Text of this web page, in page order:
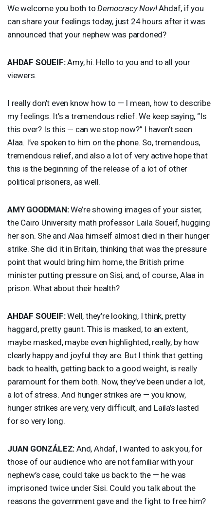
We welcome you both toDemocracy Now!Ahdaf, if you
can share your feelings today, just 24 hours after it was
announced that your nephew was pardoned?
AHDAF SOUEIF:Amy, hi. Hello to you and to all your
viewers.
I really don’t even know how to — I mean, how to describe
my feelings. It’s a tremendous relief. We keep saying, “Is
this over? Is this — can we stop now?” I haven’t seen
Alaa. I’ve spoken to him on the phone. So, tremendous,
tremendous relief, and also a lot of very active hope that
this is the beginning of the release of a lot of other
political prisoners, as well.
AMY GOODMAN:We’re showing images of your sister,
the Cairo University math professor Laila Soueif, hugging
her son. She and Alaa himself almost died in their hunger
strike. She did it in Britain, thinking that was the pressure
point that would bring him home, the British prime
minister putting pressure on Sisi, and, of course, Alaa in
prison. What about their health?
AHDAF SOUEIF:Well, they’re looking, I think, pretty
haggard, pretty gaunt. This is masked, to an extent,
maybe masked, maybe even highlighted, really, by how
clearly happy and joyful they are. But I think that getting
back to health, getting back to a good weight, is really
paramount for them both. Now, they’ve been under a lot,
a lot of stress. And hunger strikes are — you know,
hunger strikes are very, very difficult, and Laila’s lasted
for so very long.
JUAN GONZÁLEZ: And, Ahdaf, I wanted to ask you, for
those of our audience who are not familiar with your
nephew’s case, could take us back to the — he was
imprisoned twice under Sisi. Could you talk about the
reasons the government gave and the fight to free him?